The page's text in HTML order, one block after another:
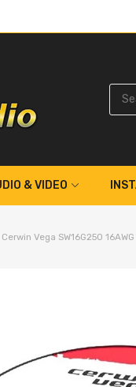
& VIDEO
Cerwin Vega SW16G250